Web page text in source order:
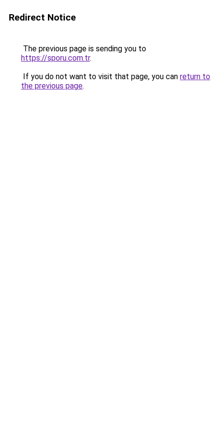
Redirect Notice
The previous page is sending you to
https://sporu.com.tr.
If you do not want to visit that page, you can return to
the previous page.